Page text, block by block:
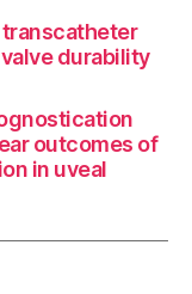
durability
outcomes of
in uveal